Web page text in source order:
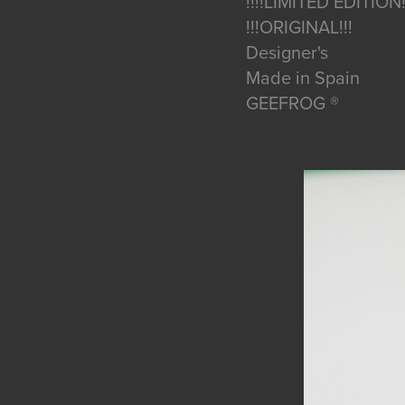
!!!ORIGINAL!!!
Designer's
Made in Spain
GEEFROG ®